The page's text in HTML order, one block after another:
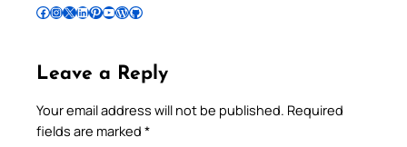
Follow Pradeep on Facebook Follow Pradeep on InstagramFollow Pradeep on X Follow Pradeep on LinkedIn Follow Pradeep on Pinterest Subscribe to Pradeep’s Youtube Channel Follow Pradeep on WordPress Follow Pradeep on GitHub
Leave a Reply
Your email address will not be published. Required
fields are marked *